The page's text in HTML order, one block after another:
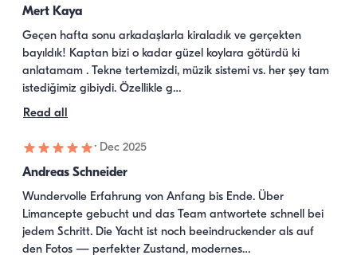
Mert Kaya
Geçen hafta sonu arkadaşlarla kiraladık ve gerçekten
bayıldık! Kaptan bizi o kadar güzel koylara götürdü ki
anlatamam . Tekne tertemizdi, müzik sistemi vs. her şey tam
istediğimiz gibiydi. Özellikle g…
Read all
· Dec 2025
Andreas Schneider
Wundervolle Erfahrung von Anfang bis Ende. Über
Limancepte gebucht und das Team antwortete schnell bei
jedem Schritt. Die Yacht ist noch beeindruckender als auf
den Fotos — perfekter Zustand, modernes…